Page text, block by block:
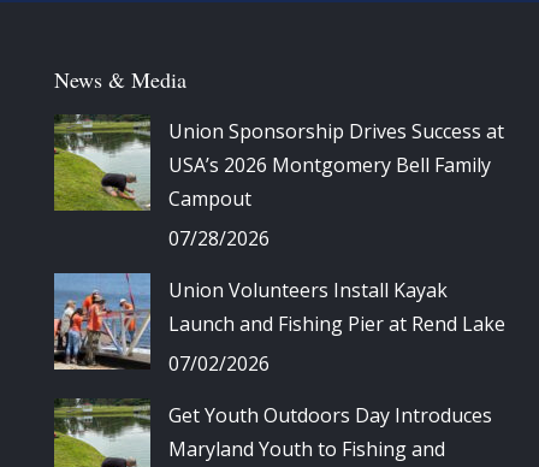
News & Media
Union Sponsorship Drives Success at
USA’s 2026 Montgomery Bell Family
Campout
07/28/2026
Union Volunteers Install Kayak
Launch and Fishing Pier at Rend Lake
07/02/2026
Get Youth Outdoors Day Introduces
Maryland Youth to Fishing and